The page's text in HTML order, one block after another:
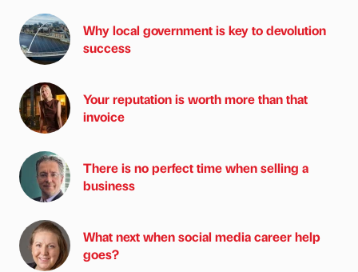
Why local government is key to devolution
success
Your reputation is worth more than that
invoice
There is no perfect time when selling a
business
What next when social media career help
goes?